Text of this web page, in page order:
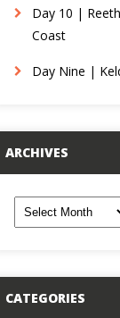
Day 10 |
Coast
Day Nine |
ARCHIVES
CATEGORIES